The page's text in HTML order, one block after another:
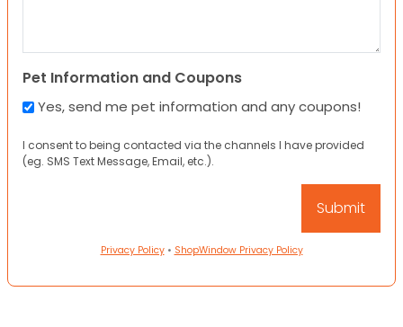
Pet Information and Coupons
Yes, send me pet information and any coupons!
I consent to being contacted via the channels I have provided
(eg. SMS Text Message, Email, etc.).
Privacy Policy• ShopWindow Privacy Policy